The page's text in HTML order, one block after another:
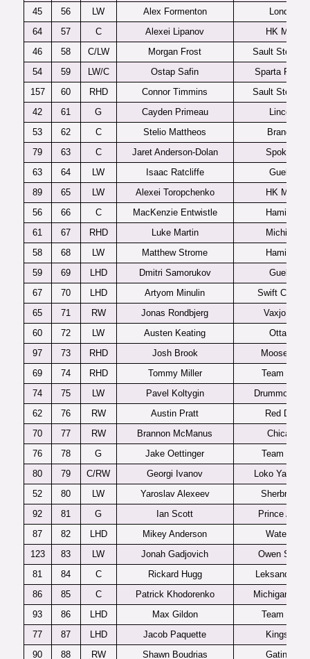
45
56 LW Alex Formenton
London
64
57 C Alexei Lipanov
HK MVD
46
58 C/LW Morgan Frost
Sault Ste
54
59 LW/C Ostap Safin
Sparta
157
60 RHD Connor Timmins
Sault Ste
42
61 G Cayden Primeau
Lincoln
53
62 C Stelio Mattheos
Brandon
79
63 C Jaret Anderson-Dolan
Spokane
63
64 LW Isaac Ratcliffe
Guelph
89
65 LW Alexei Toropchenko
HK MVD
56
66 C MacKenzie Entwistle
Hamilton
61
67 RHD Luke Martin
Michigan
58
68 LW Matthew Strome
Hamilton
59
69 LHD Dmitri Samorukov
Guelph
67
70 LHD Artyom Minulin
Swift Current
65
71 RW Jonas Rondbjerg
Vaxjo J20
60
72 LW Austen Keating
Ottawa
97
73 RHD Josh Brook
Moose Jaw
69
74 RHD Tommy Miller
Team USA
74
75 LW Pavel Koltygin
62
76 RW Austin Pratt
Red Deer
70
77 RW Brannon McManus
Chicago
76
78 G Jake Oettinger
Team USA
80
79 C/RW Georgi Ivanov
Loko
52
80 LW Yaroslav Alexeev
Sherbrooke
92
81 G Ian Scott
Prince Albert
87
82 LHD Mikey Anderson
Waterloo
123
83 LW Jonah Gadjovich
Owen Sound
81
84 C Rickard Hugg
Leksands
86
85 C Patrick Khodorenko
Michigan
93
86 LHD Max Gildon
Team USA
77
87 LHD Jacob Paquette
Kingston
90
88 RW Shawn Boudrias Gatineau